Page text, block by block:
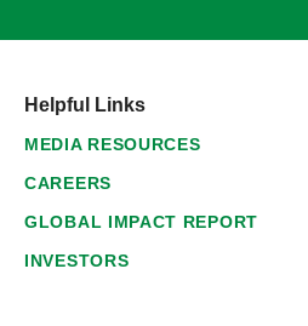
Helpful Links
MEDIA RESOURCES
CAREERS
GLOBAL IMPACT REPORT
INVESTORS